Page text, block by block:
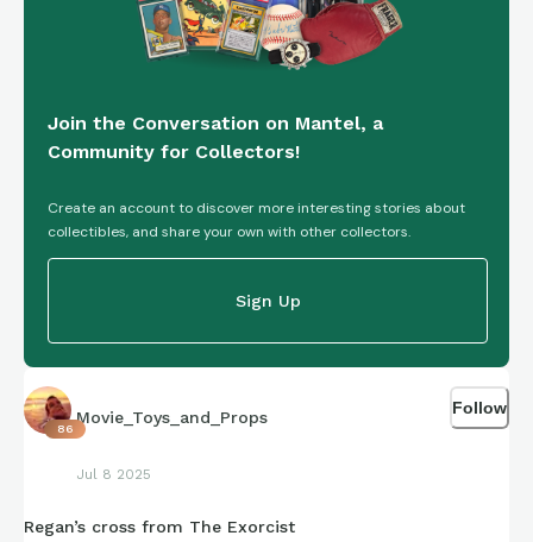
Join the Conversation on Mantel, a
Community for Collectors!
Create an account to discover more interesting stories about
collectibles, and share your own with other collectors.
Sign Up
86
Movie_Toys_and_Props
Jul 8 2025
Follow
Regan’s cross from The Exorcist